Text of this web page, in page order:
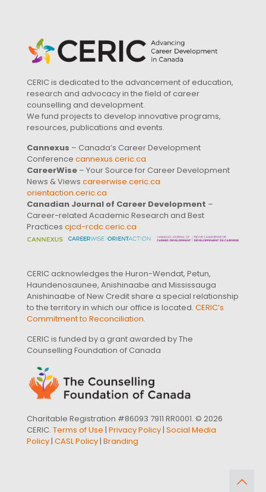
CERIC is dedicated to the advancement of education,
research and advocacy in the field of career
counselling and development.
We fund projects to develop innovative programs,
resources, publications and events.
Cannexus – Canada’s Career Development
Conference cannexus.ceric.ca
CareerWise – Your Source for Career Development
News & Views careerwise.ceric.ca
orientaction.ceric.ca
Canadian Journal of Career Development –
Career-related Academic Research and Best
Practices cjcd-rcdc.ceric.ca
CERIC acknowledges the Huron-Wendat, Petun,
Haundenosaunee, Anishinaabe and Mississauga
Anishinaabe of New Credit share a special relationship
to the territory in which our office is located. CERIC’s
Commitment to Reconciliation.
CERIC is funded by a grant awarded by The
Counselling Foundation of Canada
Charitable Registration #86093 7911 RR0001. © 2026
CERIC. Terms of Use | Privacy Policy| Social Media
Policy| CASL Policy| Branding